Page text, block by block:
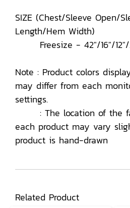
SIZE (Chest/Sleeve Open/
Length/Hem Width)
Freesize - 42"/16"/12"/
Note : Product colors
may differ from each
settings.
: The location of the
each product may vary
product is hand-drawn
Related Product